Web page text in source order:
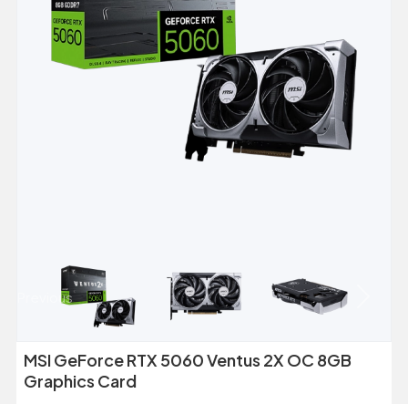
Previous
MSI GeForce RTX 5060 Ventus 2X OC 8GB
Graphics Card